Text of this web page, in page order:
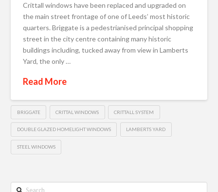
Crittall windows have been replaced and upgraded on
the main street frontage of one of Leeds’ most historic
quarters. Briggate is a pedestrianised principal shopping
street in the city centre containing many historic
buildings including, tucked away from view in Lamberts
Yard, the only …
Read More
BRIGGATE CRITTAL WINDOWS CRITTALL SYSTEM
DOUBLE GLAZED HOMELIGHT WINDOWS LAMBERTS YARD
STEEL WINDOWS
Search